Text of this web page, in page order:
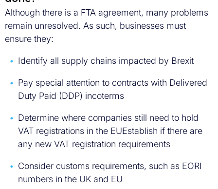
Although there is a FTA agreement, many problems
remain unresolved. As such, businesses must
ensure they:
Identify all supply chains impacted by Brexit
Pay special attention to contracts with Delivered
Duty Paid (DDP) incoterms
Determine where companies still need to hold
VAT registrations in the EUEstablish if there are
any new VAT registration requirements
Consider customs requirements, such as EORI
numbers in the UK and EU